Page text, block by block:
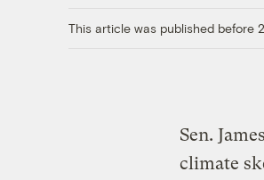
This article was published before
Sen.
climate